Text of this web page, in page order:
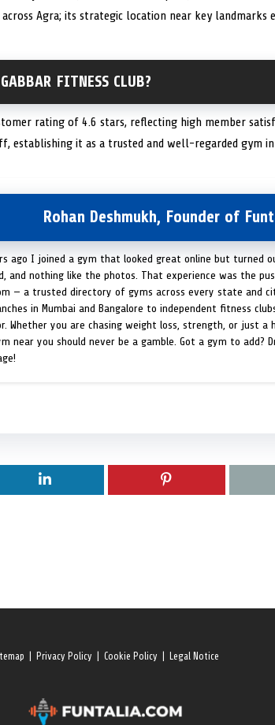
Agra; its strategic location near key landmarks
FITNESS CLUB?
rating of 4.6 stars, reflecting high member
establishing it as a trusted and well-regarded gym
Rohan Deshmukh, Founder of
ago I joined a gym that looked great online but turned
and nothing like the photos. That experience was the
— a trusted directory of gyms across every state and
in Mumbai and Bangalore to independent fitness
Whether you are chasing weight loss, strength, or just a
near you should never be a gamble. Got a gym to add?
Privacy Policy Cookie Policy Legal Notice